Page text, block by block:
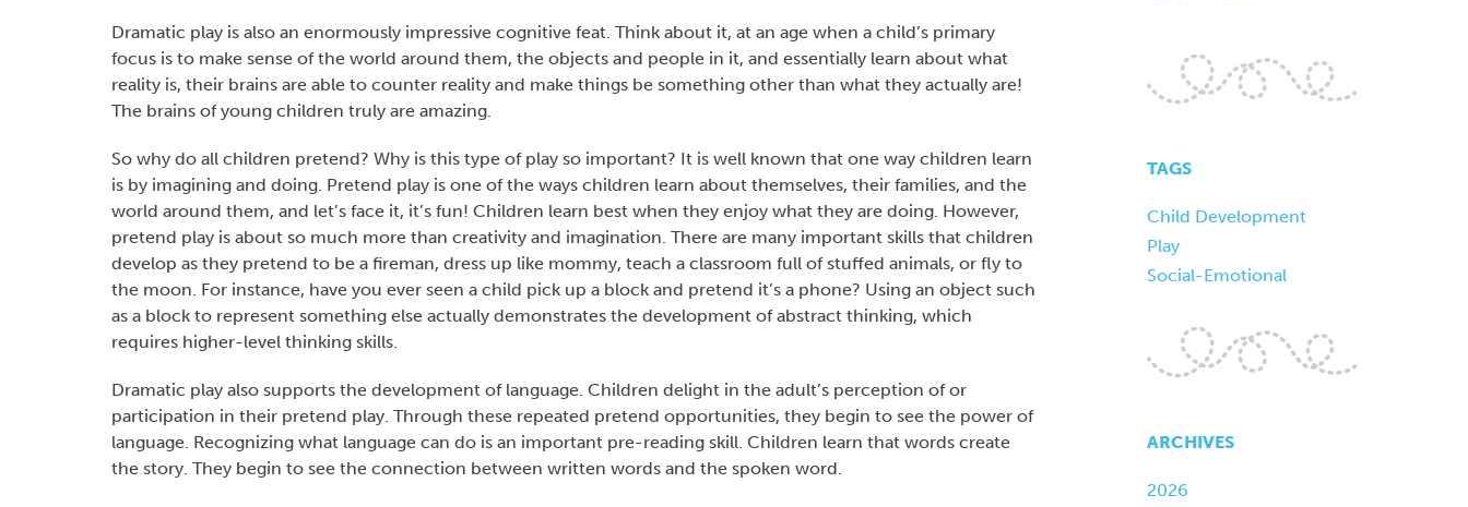
Dramatic play is also an enormously impressive cognitive feat. Think about it, at an age when a child’s primary
focus is to make sense of the world around them, the objects and people in it, and essentially learn about what
reality is, their brains are able to counter reality and make things be something other than what they actually are!
The brains of young children truly are amazing.
So why do all children pretend? Why is this type of play so important? It is well known that one way children learn
is by imagining and doing. Pretend play is one of the ways children learn about themselves, their families, and the
world around them, and let’s face it, it’s fun! Children learn best when they enjoy what they are doing. However,
pretend play is about so much more than creativity and imagination. There are many important skills that children
develop as they pretend to be a fireman, dress up like mommy, teach a classroom full of stuffed animals, or fly to
the moon. For instance, have you ever seen a child pick up a block and pretend it’s a phone? Using an object such
as a block to represent something else actually demonstrates the development of abstract thinking, which
requires higher-level thinking skills.
Dramatic play also supports the development of language. Children delight in the adult’s perception of or
participation in their pretend play. Through these repeated pretend opportunities, they begin to see the power of
language. Recognizing what language can do is an important pre-reading skill. Children learn that words create
the story. They begin to see the connection between written words and the spoken word.
TAGS
Child Development
Play
Social-Emotional
ARCHIVES
2026